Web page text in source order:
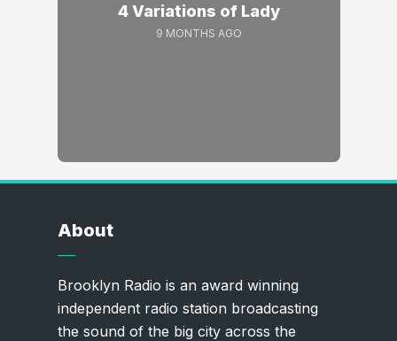
4 Variations of Lady
9 MONTHS AGO
About
Brooklyn Radio is an award winning
independent radio station broadcasting
the sound of the big city across the